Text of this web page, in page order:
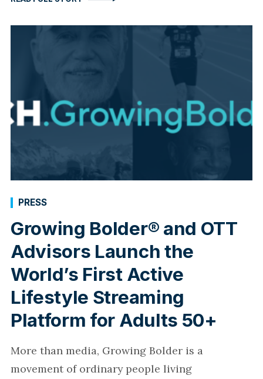
Growing Bolder® and OTT
Advisors Launch the
World’s First Active
Lifestyle Streaming
Platform for Adults 50+
PRESS
More than media, Growing Bolder is a
movement of ordinary people living